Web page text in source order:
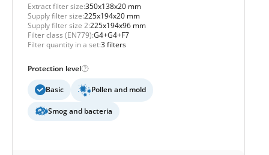
Extract filter size:350x138x20 mm
Supply filter size:225x194x20 mm
Supply filter size 2:225x194x96 mm
Filter class (EN779):G4+G4+F7
Filter quantity in a set:3 filters
Protection level
Basic Pollen and mold
Smog and bacteria